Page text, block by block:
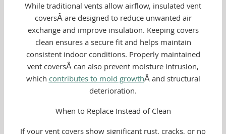
While traditional vents allow airflow, insulated vent
coversÂ are designed to reduce unwanted air
exchange and improve insulation. Keeping covers
clean ensures a secure fit and helps maintain
consistent indoor conditions. Properly maintained
vent coversÂ can also prevent moisture intrusion,
whichcontributes to mold growthÂ and structural
deterioration.
When to Replace Instead of Clean